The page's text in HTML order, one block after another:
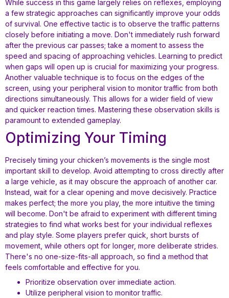
While success in this game largely relies on reflexes, employing
a few strategic approaches can significantly improve your odds
of survival. One effective tactic is to observe the traffic patterns
closely before initiating a move. Don't immediately rush forward
after the previous car passes; take a moment to assess the
speed and spacing of approaching vehicles. Learning to predict
when gaps will open up is crucial for maximizing your progress.
Another valuable technique is to focus on the edges of the
screen, using your peripheral vision to monitor traffic from both
directions simultaneously. This allows for a wider field of view
and quicker reaction times. Mastering these observation skills is
paramount to extended gameplay.
Optimizing Your Timing
Precisely timing your chicken’s movements is the single most
important skill to develop. Avoid attempting to cross directly after
a large vehicle, as it may obscure the approach of another car.
Instead, wait for a clear opening and move decisively. Practice
makes perfect; the more you play, the more intuitive the timing
will become. Don't be afraid to experiment with different timing
strategies to find what works best for your individual reflexes
and play style. Some players prefer quick, short bursts of
movement, while others opt for longer, more deliberate strides.
There's no one-size-fits-all approach, so find a method that
feels comfortable and effective for you.
Prioritize observation over immediate action.
Utilize peripheral vision to monitor traffic.